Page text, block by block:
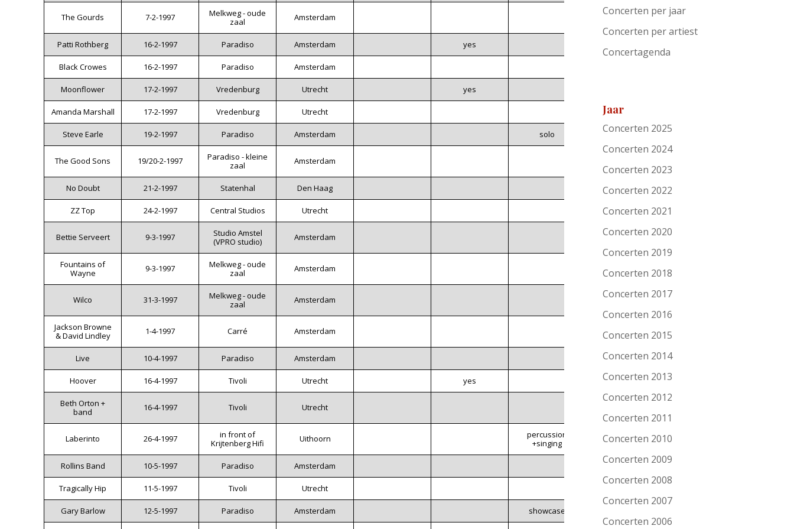
The Gourds 7-2-1997
Melkweg - oude
zaal
Amsterdam
Patti Rothberg 16-2-1997 Paradiso Amsterdam yes
Black Crowes 16-2-1997 Paradiso Amsterdam
Moonflower 17-2-1997 Vredenburg Utrecht yes
Amanda Marshall 17-2-1997 Vredenburg Utrecht
Steve Earle 19-2-1997 Paradiso Amsterdam solo
The Good Sons 19/20-2-1997
Paradiso - kleine
zaal
Amsterdam
No Doubt 21-2-1997 Statenhal Den Haag
ZZ Top 24-2-1997 Central Studios Utrecht
Bettie Serveert 9-3-1997
Studio Amstel
(VPRO studio)
Amsterdam
Fountains of
Wayne
9-3-1997
Melkweg - oude
zaal
Amsterdam
Wilco 31-3-1997
Melkweg - oude
zaal
Amsterdam
Jackson Browne
& David Lindley
1-4-1997 Carré Amsterdam
Live 10-4-1997 Paradiso Amsterdam
Hoover 16-4-1997 Tivoli Utrecht yes
Beth Orton +
band
16-4-1997 Tivoli Utrecht
Laberinto 26-4-1997
in front of
Krijtenberg Hifi
Uithoorn
percussion
+singing
Rollins Band 10-5-1997 Paradiso Amsterdam
Tragically Hip 11-5-1997 Tivoli Utrecht
Gary Barlow 12-5-1997 Paradiso Amsterdam showcase
Concerten per jaar
Concerten per artiest
Concertagenda
Jaar
Concerten 2025
Concerten 2024
Concerten 2023
Concerten 2022
Concerten 2021
Concerten 2020
Concerten 2019
Concerten 2018
Concerten 2017
Concerten 2016
Concerten 2015
Concerten 2014
Concerten 2013
Concerten 2012
Concerten 2011
Concerten 2010
Concerten 2009
Concerten 2008
Concerten 2007
Concerten 2006